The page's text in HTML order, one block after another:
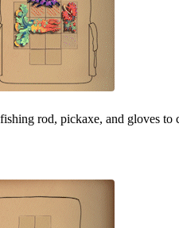
rod, pickaxe, and gloves